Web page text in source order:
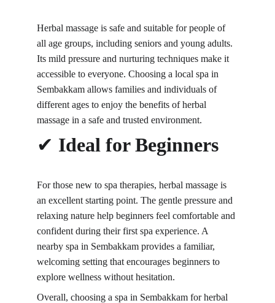
Herbal massage is safe and suitable for people of
all age groups, including seniors and young adults.
Its mild pressure and nurturing techniques make it
accessible to everyone. Choosing a local spa in
Sembakkam allows families and individuals of
different ages to enjoy the benefits of herbal
massage in a safe and trusted environment.
✔ Ideal for Beginners
For those new to spa therapies, herbal massage is
an excellent starting point. The gentle pressure and
relaxing nature help beginners feel comfortable and
confident during their first spa experience. A
nearby spa in Sembakkam provides a familiar,
welcoming setting that encourages beginners to
explore wellness without hesitation.
Overall, choosing a spa in Sembakkam for herbal